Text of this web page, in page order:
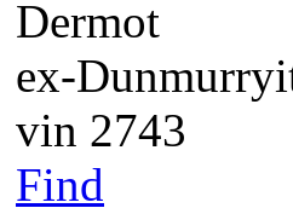
Dermot
ex-
vin 2743
Find